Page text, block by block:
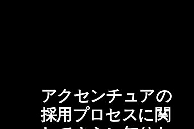
アクセンチュアの
採用プロセスに関